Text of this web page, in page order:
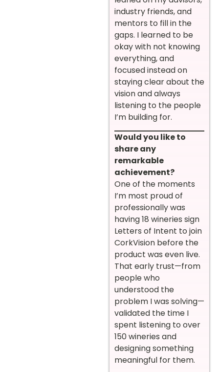
industry friends, and
mentors to fill in the
gaps. I learned to be
okay with not knowing
everything, and
focused instead on
staying clear about the
vision and always
listening to the people
I’m building for.
Would you like to
share any
remarkable
achievement?
One of the moments
I’m most proud of
professionally was
having 18 wineries sign
Letters of Intent to join
CorkVision before the
product was even live.
That early trust—from
people who
understood the
problem I was solving—
validated the time I
spent listening to over
150 wineries and
designing something
meaningful for them.